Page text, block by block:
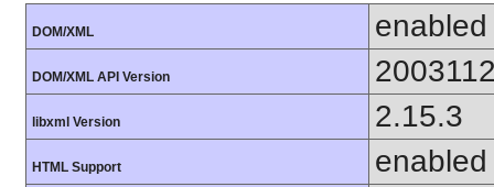
DOM/XML enabled
DOM/XML API Version
libxml Version 2.15.3
HTML Support enabled